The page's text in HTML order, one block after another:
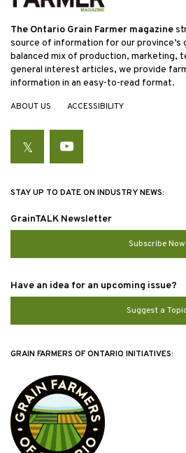
The Ontario Grain Farmer magazine
source of information for our province’s
balanced mix of production, marketing,
general interest articles, we provide
information in an easy-to-read format.
ABOUT US ACCESSIBILITY
TwitterYouTube
STAY UP TO DATE ON INDUSTRY NEWS:
GrainTALK Newsletter
Subscribe Now
Have an idea for an upcoming issue?
Suggest a
GRAIN FARMERS OF ONTARIO INITIATIVES: